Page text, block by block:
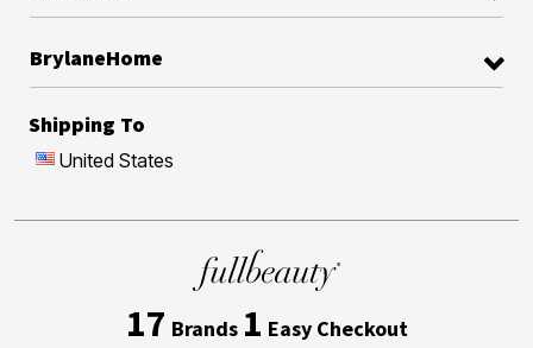
BrylaneHome
Shipping To
United States
17 Brands 1 Easy Checkout